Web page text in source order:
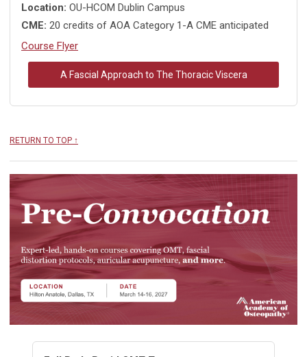
Location: OU-HCOM Dublin Campus
CME: 20 credits of AOA Category 1-A CME anticipated
Course Flyer
A Fascial Approach to The Thoracic Viscera
RETURN TO TOP ↑